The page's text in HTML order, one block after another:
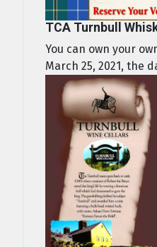
TCA Turnbull
You can own your
March 25, 2021, the